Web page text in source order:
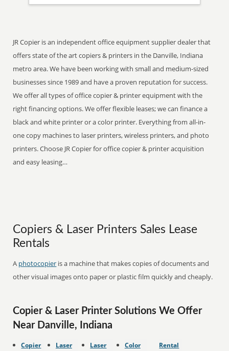
JR Copier is an independent office equipment supplier dealer that
offers state of the art copiers & printers in the Danville, Indiana
metro area. We have been working with small and medium-sized
businesses since 1989 and have a proven reputation for success.
We offer all types of office copier & printer equipment with the
right financing options. We offer flexible leases; we can finance a
black and white printer or a color printer. Everything from all-in-
one copy machines to laser printers, wireless printers, and photo
printers. Choose JR Copier for office copier & printer acquisition
and easy leasing…
Copiers & Laser Printers Sales Lease
Rentals
A photocopier is a machine that makes copies of documents and
other visual images onto paper or plastic film quickly and cheaply.
Copier & Laser Printer Solutions We Offer
Near Danville, Indiana
Copier Laser Laser Color Rental